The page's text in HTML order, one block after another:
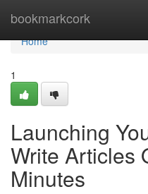
bookmarkcork
Home
Home
1
Launching
Write Articles
Minutes